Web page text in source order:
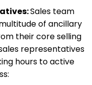
Sales team
of ancillary
their core selling
representatives
hours to active